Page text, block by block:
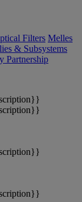
Filters Melles
& Subsystems
Partnership